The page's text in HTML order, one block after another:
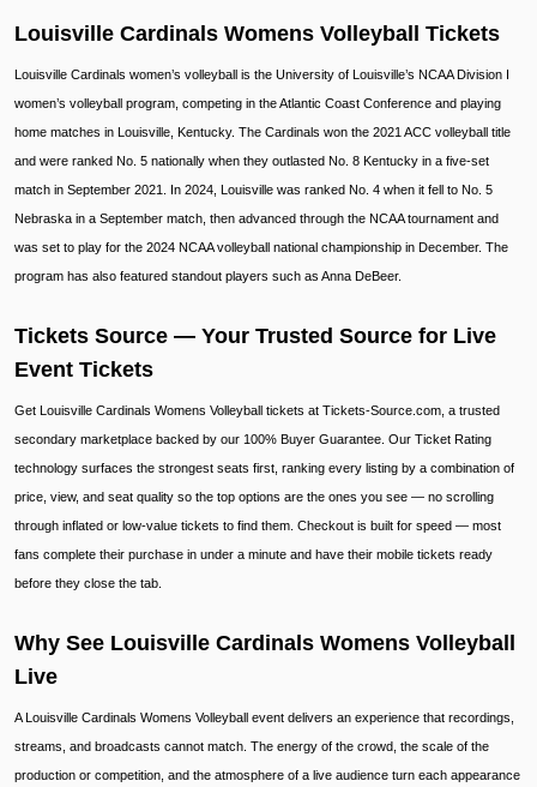
Louisville Cardinals Womens Volleyball Tickets
Louisville Cardinals women’s volleyball is the University of Louisville’s NCAA Division I
women’s volleyball program, competing in the Atlantic Coast Conference and playing
home matches in Louisville, Kentucky. The Cardinals won the 2021 ACC volleyball title
and were ranked No. 5 nationally when they outlasted No. 8 Kentucky in a five-set
match in September 2021. In 2024, Louisville was ranked No. 4 when it fell to No. 5
Nebraska in a September match, then advanced through the NCAA tournament and
was set to play for the 2024 NCAA volleyball national championship in December. The
program has also featured standout players such as Anna DeBeer.
Tickets Source — Your Trusted Source for Live
Event Tickets
Get Louisville Cardinals Womens Volleyball tickets at Tickets-Source.com, a trusted
secondary marketplace backed by our 100% Buyer Guarantee. Our Ticket Rating
technology surfaces the strongest seats first, ranking every listing by a combination of
price, view, and seat quality so the top options are the ones you see — no scrolling
through inflated or low-value tickets to find them. Checkout is built for speed — most
fans complete their purchase in under a minute and have their mobile tickets ready
before they close the tab.
Why See Louisville Cardinals Womens Volleyball
Live
A Louisville Cardinals Womens Volleyball event delivers an experience that recordings,
streams, and broadcasts cannot match. The energy of the crowd, the scale of the
production or competition, and the atmosphere of a live audience turn each appearance